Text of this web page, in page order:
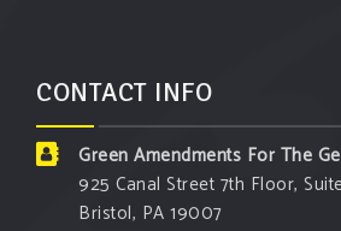
CONTACT INFO
Green Amendments For The
925 Canal Street 7th Floor,
Bristol, PA 19007